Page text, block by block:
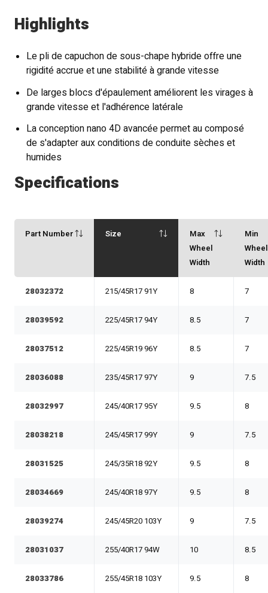
Highlights
Le pli de capuchon de sous-chape hybride offre une
rigidité accrue et une stabilité à grande vitesse
De larges blocs d'épaulement améliorent les virages à
grande vitesse et l'adhérence latérale
La conception nano 4D avancée permet au composé
de s'adapter aux conditions de conduite sèches et
humides
Specifications
Part Number Size
Max
Wheel
Width
Min
Wheel
Width
28032372 215/45R17 91Y 8 7
28039592 225/45R17 94Y 8.5 7
28037512 225/45R19 96Y 8.5 7
28036088 235/45R17 97Y 9 7.5
28032997 245/40R17 95Y 9.5 8
28038218 245/45R17 99Y 9 7.5
28031525 245/35R18 92Y 9.5 8
28034669 245/40R18 97Y 9.5 8
28039274 245/45R20 103Y 9 7.5
28031037 255/40R17 94W 10 8.5
28033786 255/45R18 103Y 9.5 8